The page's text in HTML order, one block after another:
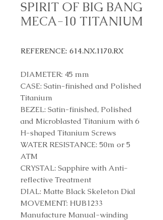
SPIRIT OF BIG BANG
MECA-10 TITANIUM
REFERENCE: 614.NX.1170.RX
DIAMETER: 45 mm
CASE: Satin-finished and Polished
Titanium
BEZEL: Satin-finished, Polished
and Microblasted Titanium with 6
H-shaped Titanium Screws
WATER RESISTANCE: 50m or 5
ATM
CRYSTAL: Sapphire with Anti-
reflective Treatment
DIAL: Matte Black Skeleton Dial
MOVEMENT: HUB1233
Manufacture Manual-winding